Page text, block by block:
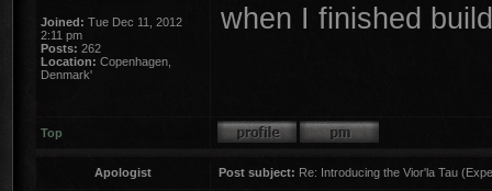
Joined: Tue Dec 11, 2012
2:11 pm
Posts: 262
Location: Copenhagen,
Denmark'
when I finished
Top
Apologist Post subject: Re: Introducing the Vior'la Tau